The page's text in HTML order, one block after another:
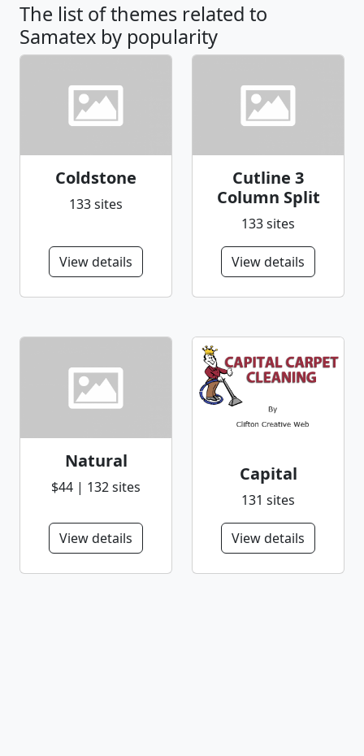
The list of themes related to
Samatex by popularity
Coldstone
133 sites
View details
Cutline 3
Column Split
133 sites
View details
Natural
$44 | 132 sites
View details
Capital
131 sites
View details